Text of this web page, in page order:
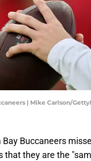
| Mike Carlson/
Bay Buccaneers
they are the